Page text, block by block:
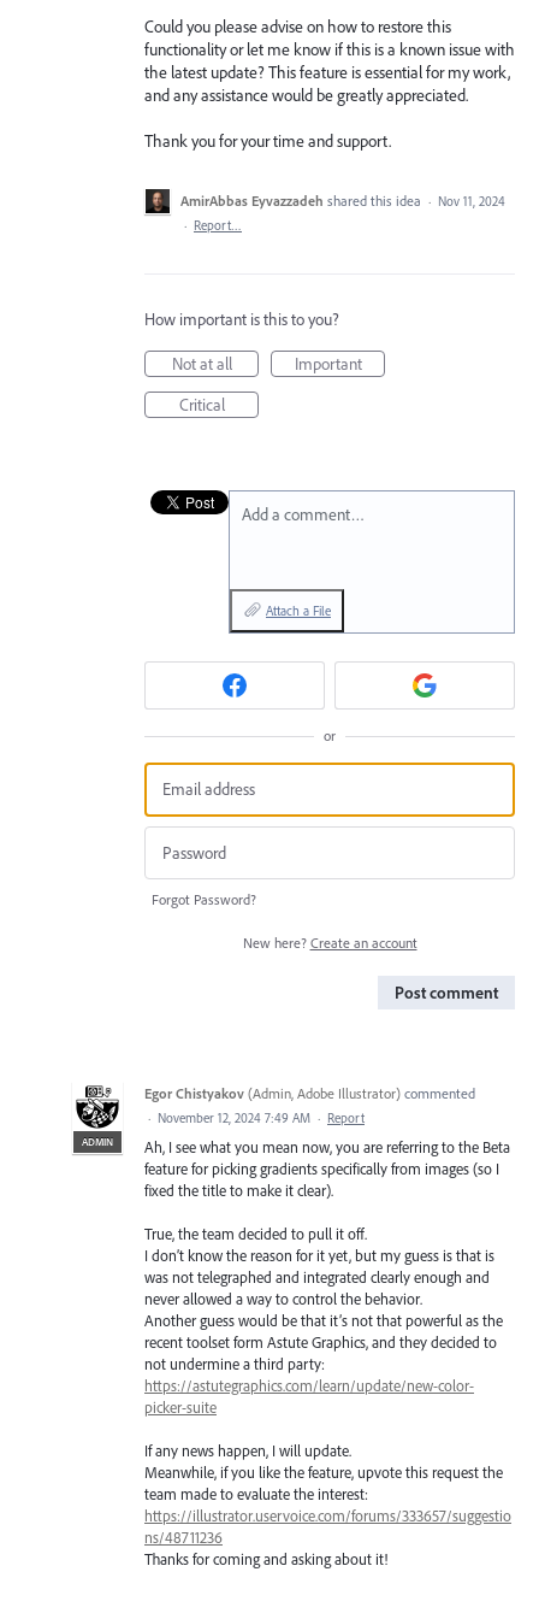
Could you please advise on how to restore this
functionality or let me know if this is a known issue with
the latest update? This feature is essential for my work,
and any assistance would be greatly appreciated.
Thank you for your time and support.
AmirAbbas Eyvazzadeh shared this idea · Nov 11, 2024
· Report…
How important is this to you?
Not at all
Important
Critical
Add a comment…
Attach a File
or
Forgot Password?
New here? Create an account
Post comment
ADMIN
Egor Chistyakov (Admin, Adobe Illustrator) commented
· November 12, 2024 7:49 AM · Report
Ah, I see what you mean now, you are referring to the Beta
feature for picking gradients specifically from images (so I
fixed the title to make it clear).
True, the team decided to pull it off.
I don’t know the reason for it yet, but my guess is that is
was not telegraphed and integrated clearly enough and
never allowed a way to control the behavior.
Another guess would be that it’s not that powerful as the
recent toolset form Astute Graphics, and they decided to
not undermine a third party:
https://astutegraphics.com/learn/update/new-color-
picker-suite
If any news happen, I will update.
Meanwhile, if you like the feature, upvote this request the
team made to evaluate the interest:
https://illustrator.uservoice.com/forums/333657/suggestio
ns/48711236
Thanks for coming and asking about it!